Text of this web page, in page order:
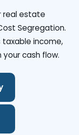
real estate
Segregation.
income,
cash flow.